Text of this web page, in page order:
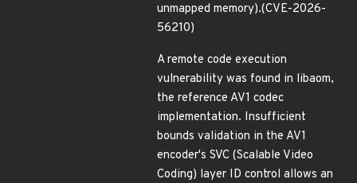
unmapped memory).(CVE-2026-
56210)
A remote code execution
vulnerability was found in libaom,
the reference AV1 codec
implementation. Insufficient
bounds validation in the AV1
encoder's SVC (Scalable Video
Coding) layer ID control allows an